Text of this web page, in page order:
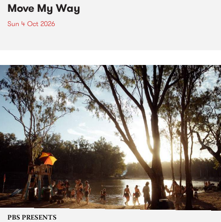
Move My Way
Sun 4 Oct 2026
PBS PRESENTS